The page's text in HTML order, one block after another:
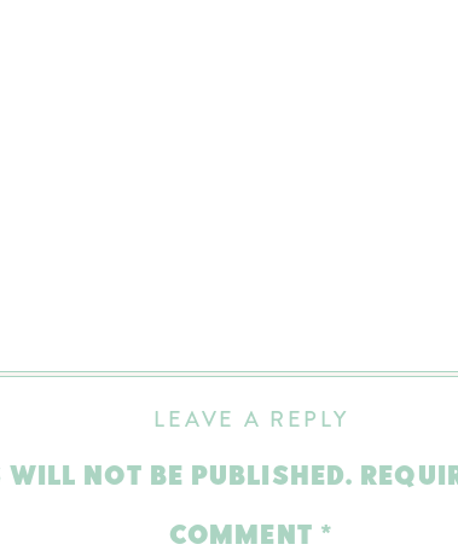
LEAVE A REPLY
NOT BE PUBLISHED.
COMMENT *